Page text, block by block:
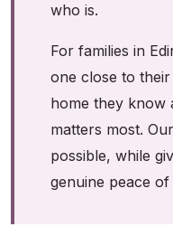
who is.
For families in
one close to
home they
matters most.
possible, while
genuine peace of